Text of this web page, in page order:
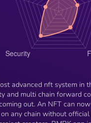
advanced nft system in
and multi chain forward
out. An NFT can
any chain without